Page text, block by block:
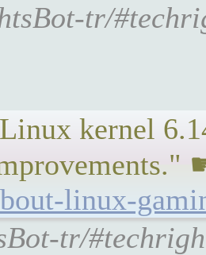
tr/
kernel
linux-
tr/